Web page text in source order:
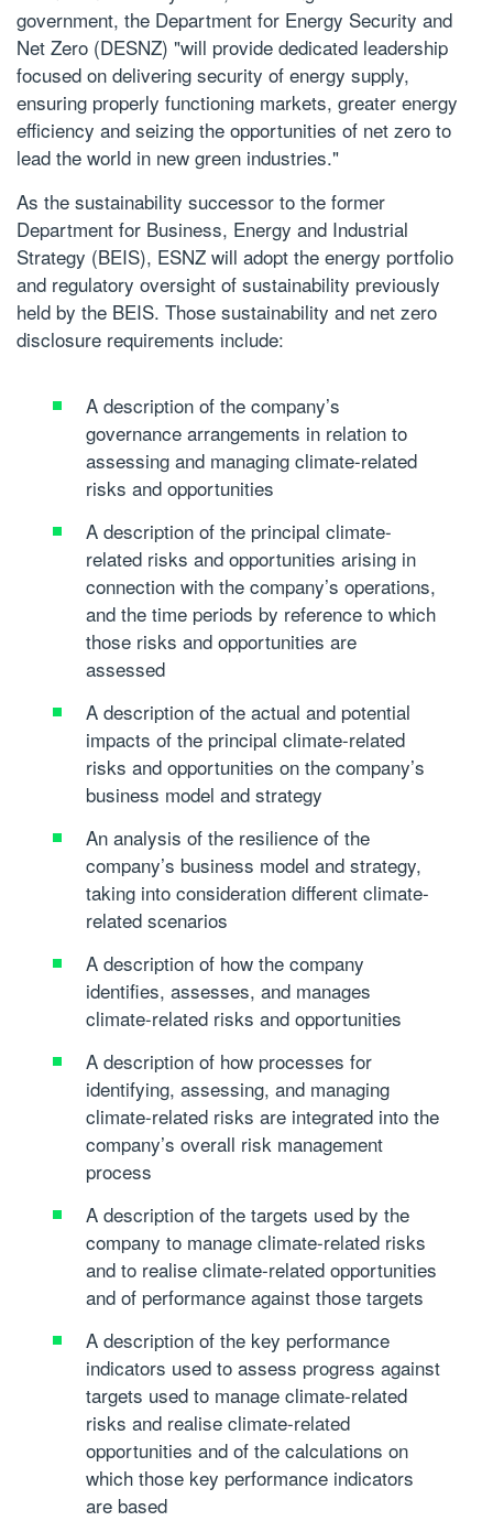
government, the Department for Energy Security and
Net Zero (DESNZ) "will provide dedicated leadership
focused on delivering security of energy supply,
ensuring properly functioning markets, greater energy
efficiency and seizing the opportunities of net zero to
lead the world in new green industries."
As the sustainability successor to the former
Department for Business, Energy and Industrial
Strategy (BEIS), ESNZ will adopt the energy portfolio
and regulatory oversight of sustainability previously
held by the BEIS. Those sustainability and net zero
disclosure requirements include:
A description of the company’s
governance arrangements in relation to
assessing and managing climate-related
risks and opportunities
A description of the principal climate-
related risks and opportunities arising in
connection with the company’s operations,
and the time periods by reference to which
those risks and opportunities are
assessed
A description of the actual and potential
impacts of the principal climate-related
risks and opportunities on the company’s
business model and strategy
An analysis of the resilience of the
company’s business model and strategy,
taking into consideration different climate-
related scenarios
A description of how the company
identifies, assesses, and manages
climate-related risks and opportunities
A description of how processes for
identifying, assessing, and managing
climate-related risks are integrated into the
company’s overall risk management
process
A description of the targets used by the
company to manage climate-related risks
and to realise climate-related opportunities
and of performance against those targets
A description of the key performance
indicators used to assess progress against
targets used to manage climate-related
risks and realise climate-related
opportunities and of the calculations on
which those key performance indicators
are based